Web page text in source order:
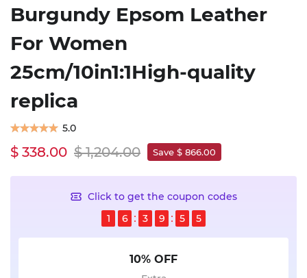
Burgundy Epsom Leather
For Women
25cm/10in1:1High-quality
replica
5.0
$ 338.00 $ 1,204.00 Save $ 866.00
Click to get the coupon codes
1
6 3 9 5 4
10% OFF